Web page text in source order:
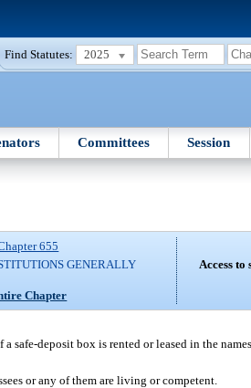
Find Statutes: 2025
Committees Session
655
GENERALLY
Chapter
Access to
a safe-deposit box is rented or leased in the
or any of them are living or competent.